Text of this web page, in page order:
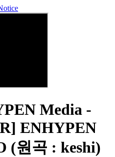
Media -
ENHYPEN
(원곡 : keshi)